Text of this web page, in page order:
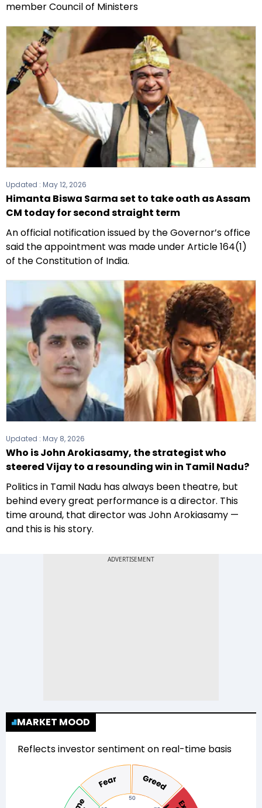
member Council of Ministers
Updated : May 12, 2026
Himanta Biswa Sarma set to take oath as Assam
CM today for second straight term
An official notification issued by the Governor’s office
said the appointment was made under Article 164(1)
of the Constitution of India.
Updated : May 8, 2026
Who is John Arokiasamy, the strategist who
steered Vijay to a resounding win in Tamil Nadu?
Politics in Tamil Nadu has always been theatre, but
behind every great performance is a director. This
time around, that director was John Arokiasamy —
and this is his story.
MARKET MOOD
Reflects investor sentiment on real-time basis